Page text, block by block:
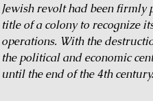
Jewish revolt had been firmly
title of a colony to recognize
operations. With the
the political and economic
until the end of the 4th century.